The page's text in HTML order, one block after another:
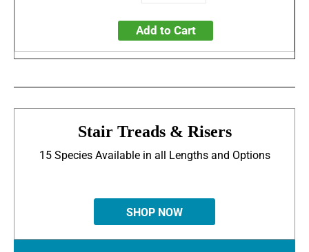
Add to Cart
Stair Treads & Risers
15 Species Available in all Lengths and Options
SHOP NOW